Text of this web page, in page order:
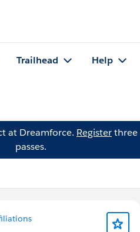
Trailhead Help
at Dreamforce. Registerthree
passes.